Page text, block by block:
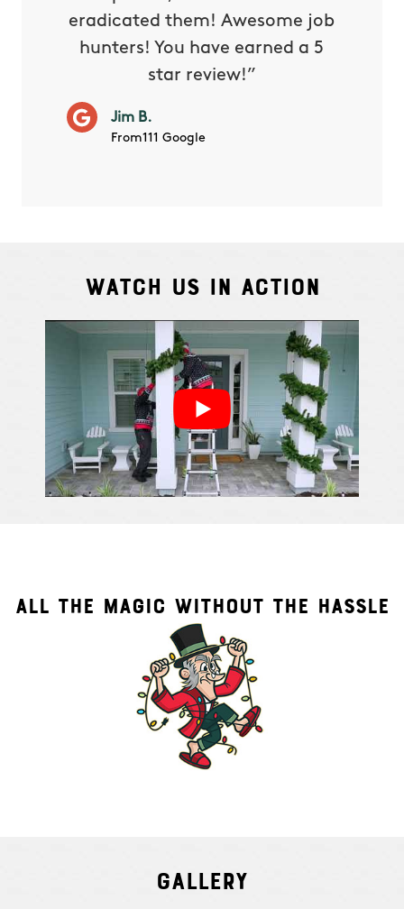
eradicated them! Awesome job
hunters! You have earned a 5
star review!”
Jim B.
From111 Google
Watch Us In Action
ALL THE MAGIC WITHOUT THE HASSLE
Gallery